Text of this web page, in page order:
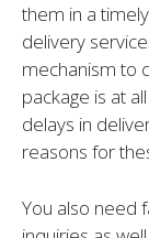
them in a
delivery
mechanism to
package is at
delays in
reasons for
You also need